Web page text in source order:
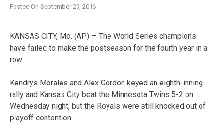
Posted On September 29, 2016
KANSAS CITY, Mo. (AP) — The World Series champions
have failed to make the postseason for the fourth year in a
row.
Kendrys Morales and Alex Gordon keyed an eighth-inning
rally and Kansas City beat the Minnesota Twins 5-2 on
Wednesday night, but the Royals were still knocked out of
playoff contention.